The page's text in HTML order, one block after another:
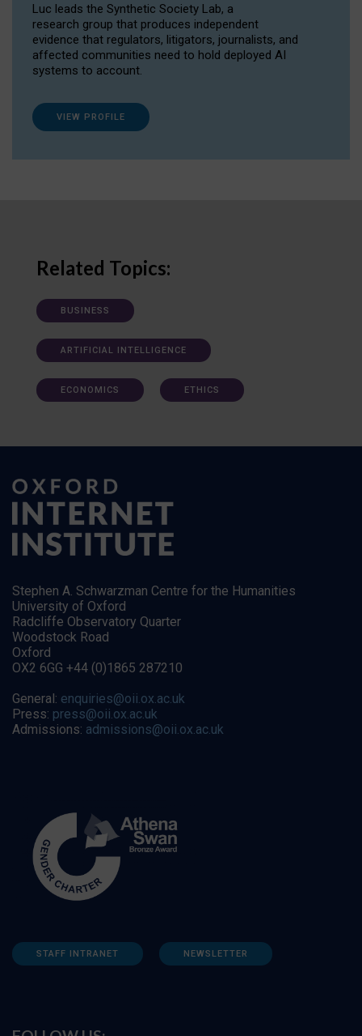
Luc leads the Synthetic Society Lab, a
research group that produces independent
evidence that regulators, litigators, journalists, and
affected communities need to hold deployed AI
systems to account.
VIEW PROFILE
Related Topics:
BUSINESS
ARTIFICIAL INTELLIGENCE
ECONOMICS ETHICS
Stephen A. Schwarzman Centre for the Humanities
University of Oxford
Radcliffe Observatory Quarter
Woodstock Road
Oxford
OX2 6GG +44 (0)1865 287210
General: enquiries@oii.ox.ac.uk
Press: press@oii.ox.ac.uk
Admissions: admissions@oii.ox.ac.uk
STAFF INTRANET NEWSLETTER